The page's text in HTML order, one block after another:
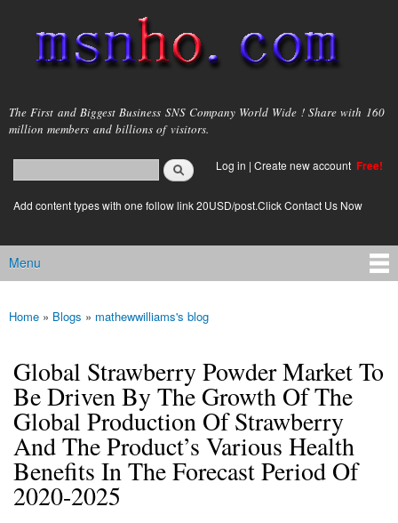
main
content
msnho.com
The First and Biggest Business SNS Company World Wide ! Share with 160
million members and billions of visitors.
Search form
login link
Log in | Create new account Free!
Add content types with one follow link 20USD/post.Click Contact Us Now
Main menu
Menu
You are here
Home » Blogs » mathewwilliams's blog
Global Strawberry Powder Market To
Be Driven By The Growth Of The
Global Production Of Strawberry
And The Product’s Various Health
Benefits In The Forecast Period Of
2020-2025